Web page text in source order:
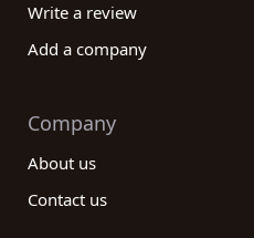
Write a review
Add a company
Company
About us
Contact us